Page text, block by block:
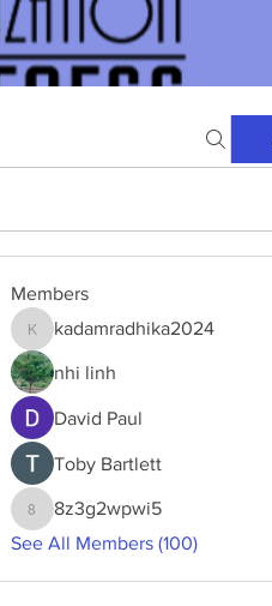
Members
kadamradhika2024
kadamradhika2024
nhi linh
David Paul
Toby Bartlett
8z3g2wpwi5
8z3g2wpwi5
See All Members (100)